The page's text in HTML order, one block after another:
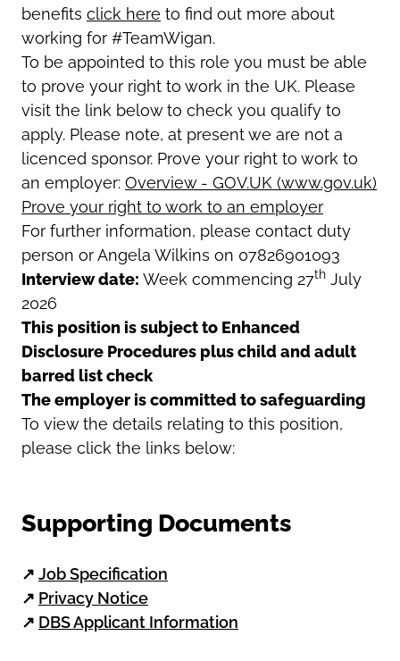
benefits click here to find out more about
working for #TeamWigan.
To be appointed to this role you must be able
to prove your right to work in the UK. Please
visit the link below to check you qualify to
apply. Please note, at present we are not a
licenced sponsor. Prove your right to work to
an employer: Overview - GOV.UK (www.gov.uk)
Prove your right to work to an employer
For further information, please contact duty
person or Angela Wilkins on 07826901093
Interview date: Week commencing 27th July
2026
This position is subject to Enhanced
Disclosure Procedures plus child and adult
barred list check
The employer is committed to safeguarding
To view the details relating to this position,
please click the links below:
Supporting Documents
↗ Job Specification
↗ Privacy Notice
↗ DBS Applicant Information